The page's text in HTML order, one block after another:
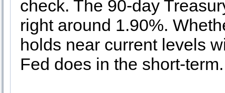
check. The 90-day
right around 1.90%.
holds near current levels
Fed does in the short-term.